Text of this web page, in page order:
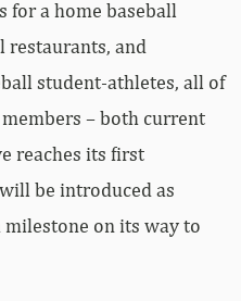
for a home baseball
restaurants, and
student-athletes, all of
– both current
reaches its first
be introduced as
milestone on its way to